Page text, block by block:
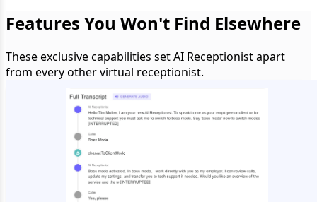
Features You Won't Find Elsewhere
These exclusive capabilities set AI Receptionist apart
from every other virtual receptionist.